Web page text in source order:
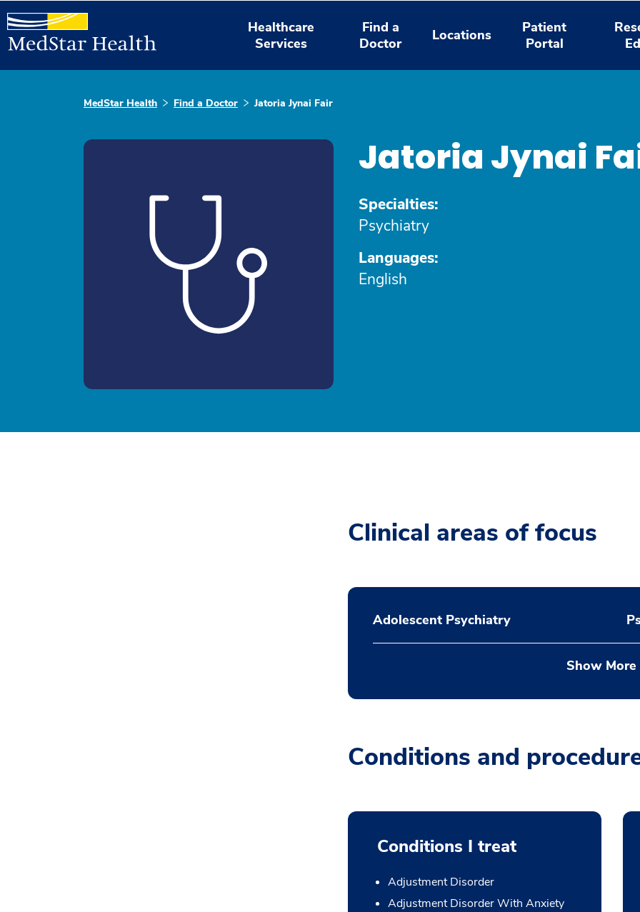
Healthcare
Services
Find a
Doctor
Locations
Patient
Portal
MedStar Health Find a Doctor Jatoria Jynai Fair
Jatoria Jynai
Specialties:
Psychiatry
Languages:
English
Clinical areas of focus
Adolescent Psychiatry
Show More
Conditions and
Conditions I treat
Adjustment Disorder
Adjustment Disorder With Anxiety